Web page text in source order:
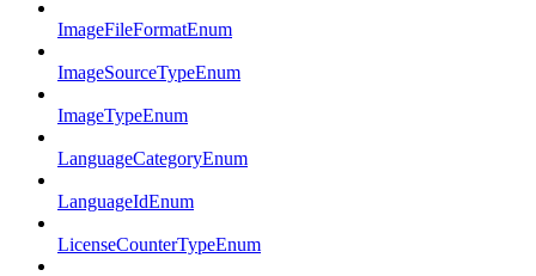
ImageFileFormatEnum
ImageSourceTypeEnum
ImageTypeEnum
LanguageCategoryEnum
LanguageIdEnum
LicenseCounterTypeEnum